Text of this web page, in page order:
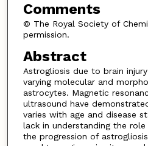
Comments
© The Royal Society of
permission.
Abstract
Astrogliosis due to brain
varying molecular and
astrocytes. Magnetic
ultrasound have
varies with age and disease
lack in understanding the
the progression of